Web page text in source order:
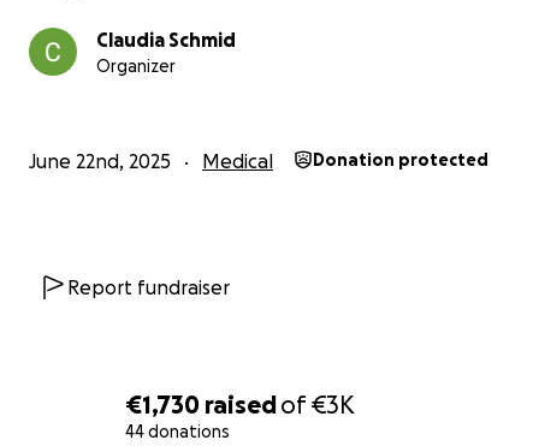
€1,730 raisedof€3K
44 donations
Claudia Schmid
Organizer
June 22nd, 2025 Medical Donation protected
Report fundraiser